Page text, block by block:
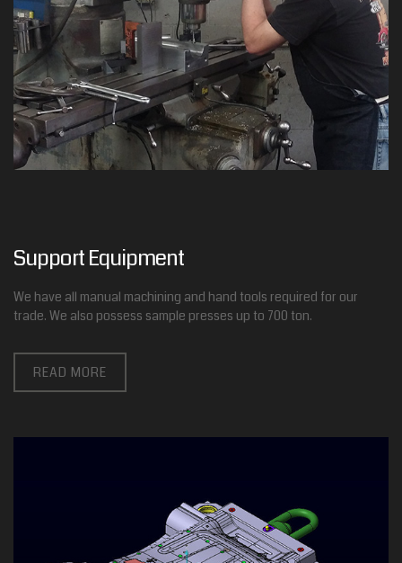
Support Equipment
We have all manual machining and hand tools required for our
trade. We also possess sample presses up to 700 ton.
READ MORE